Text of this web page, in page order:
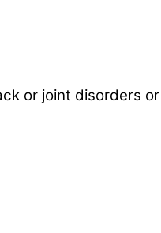
or joint disorders